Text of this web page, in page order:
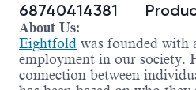
68740414381
About Us:
Eightfold was founded with
employment in our society.
connection between